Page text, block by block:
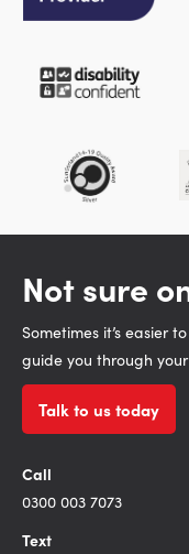
Not sure
Sometimes it’s easier
guide you through
Talk to us today
Call
0300 003 7073
Text